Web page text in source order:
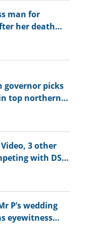
man for
her death
governor picks
top northern
3 other
with DStv
P’s wedding
eyewitness